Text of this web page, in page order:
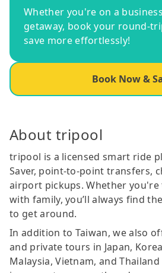
Whether you're on a
getaway, book your round-
save more effortlessly!
Book Now &
About tripool
tripool is a licensed smart ride
Saver, point-to-point transfers,
airport pickups. Whether
with family, you’ll always find
to get around.
In addition to Taiwan, we also
and private tours in Japan,
Malaysia, Vietnam, and